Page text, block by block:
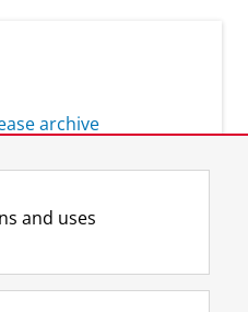
archive
F
a
L
i
R
S
I
n
Y
o
and uses